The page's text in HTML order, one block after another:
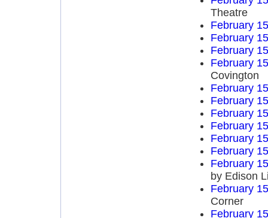
Theatre
February
February
February
February
Covington
February
February
February
February
February
February
February
by Edison
February
Corner
February